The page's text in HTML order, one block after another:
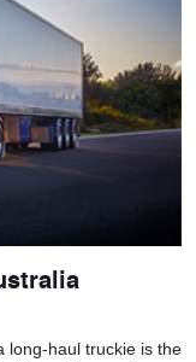
long-haul truckie is the